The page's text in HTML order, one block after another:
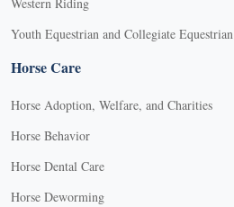
Youth Equestrian and Collegiate Equestrian
Horse Care
Horse Adoption, Welfare, and Charities
Horse Behavior
Horse Dental Care
Horse Deworming